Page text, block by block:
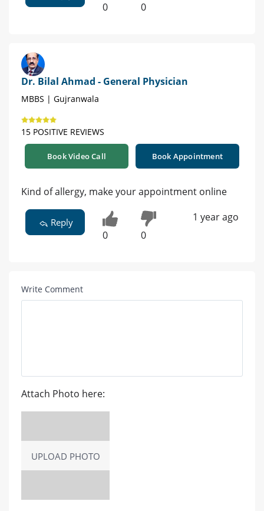
0 0
Dr. Bilal Ahmad - General Physician
MBBS | Gujranwala
15 POSITIVE REVIEWS
Book Video Call Book Appointment
Kind of allergy, make your appointment online
Reply
0 0
1 year ago
Write Comment
Attach Photo here:
UPLOAD PHOTO